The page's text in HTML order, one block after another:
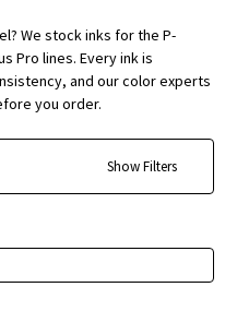
We stock inks for the P-
Pro lines. Every ink is
and our color experts
you order.
Show Filters